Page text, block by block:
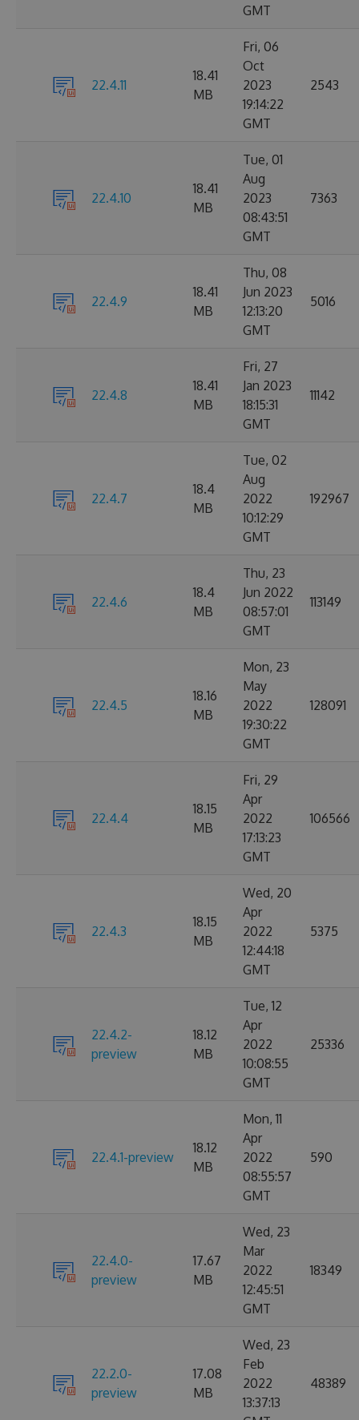
GMT
22.4.11
18.41
MB
Fri, 06
Oct
2023
19:14:22
GMT
2543
22.4.10
18.41
MB
Tue, 01
Aug
2023
08:43:51
GMT
7363
22.4.9
18.41
MB
Thu, 08
Jun 2023
12:13:20
GMT
5016
22.4.8
18.41
MB
Fri, 27
Jan 2023
18:15:31
GMT
11142
22.4.7
18.4
MB
Tue, 02
Aug
2022
10:12:29
GMT
192967
22.4.6
18.4
MB
Thu, 23
Jun 2022
08:57:01
GMT
113149
22.4.5
18.16
MB
Mon, 23
May
2022
19:30:22
GMT
128091
22.4.4
18.15
MB
Fri, 29
Apr
2022
17:13:23
GMT
106566
22.4.3
18.15
MB
Wed, 20
Apr
2022
12:44:18
GMT
5375
22.4.2-
preview
18.12
MB
Tue, 12
Apr
2022
10:08:55
GMT
25336
22.4.1-preview
18.12
MB
Mon, 11
Apr
2022
08:55:57
GMT
590
22.4.0-
preview
17.67
MB
Wed, 23
Mar
2022
12:45:51
GMT
18349
22.2.0-
preview
17.08
MB
Wed, 23
Feb
2022
13:37:13
48389